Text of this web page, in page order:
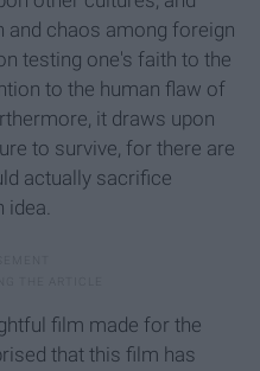
and chaos among foreign
testing one's faith to the
to the human flaw of
it draws upon
to survive, for there are
actually sacrifice
idea.
film made for the
that this film has